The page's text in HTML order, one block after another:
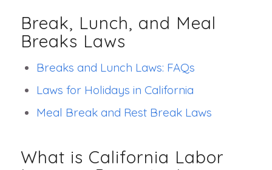
Break, Lunch, and Meal
Breaks Laws
Breaks and Lunch Laws: FAQs
Laws for Holidays in California
Meal Break and Rest Break Laws
What is California Labor